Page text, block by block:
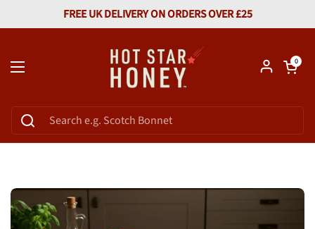
Skip to contentFREE UK DELIVERY ON ORDERS OVER £25
Open menu
Open
0
Home Hot Honey Guide And Uses /